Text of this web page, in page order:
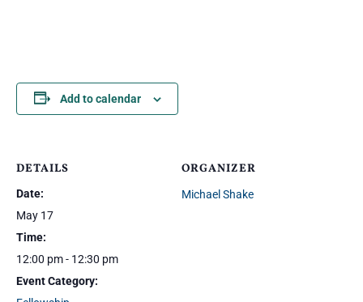
Add to calendar
DETAILS
Date:
May 17
Time:
12:00 pm - 12:30 pm
Event Category:
ORGANIZER
Michael Shake